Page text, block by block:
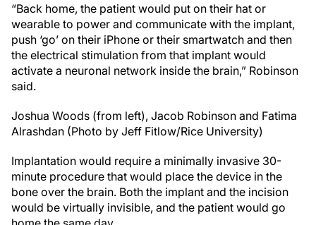
“Back home, the patient would put on their hat or
wearable to power and communicate with the implant,
push ‘go’ on their iPhone or their smartwatch and then
the electrical stimulation from that implant would
activate a neuronal network inside the brain,” Robinson
said.
Joshua Woods (from left), Jacob Robinson and Fatima
Alrashdan (Photo by Jeff Fitlow/Rice University)
Implantation would require a minimally invasive 30-
minute procedure that would place the device in the
bone over the brain. Both the implant and the incision
would be virtually invisible, and the patient would go